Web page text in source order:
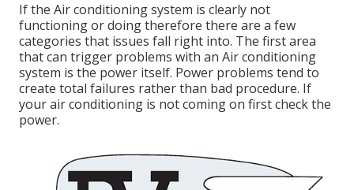
If the Air conditioning system is clearly not
functioning or doing therefore there are a few
categories that issues fall right into. The first area
that can trigger problems with an Air conditioning
system is the power itself. Power problems tend to
create total failures rather than bad procedure. If
your air conditioning is not coming on first check the
power.